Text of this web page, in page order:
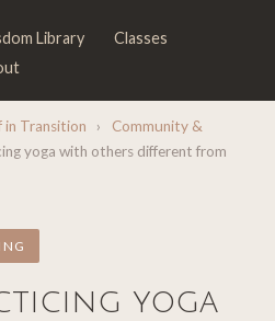
Library
Classes
in Transition ›
Community &
yoga with others different from
yoga